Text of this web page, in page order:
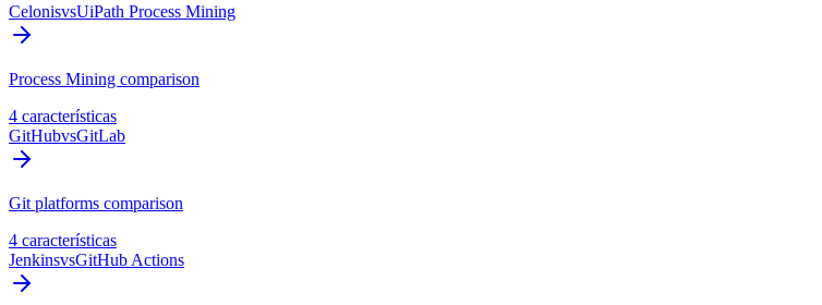
CelonisvsUiPath Process Mining
Process Mining comparison
4 características
GitHubvsGitLab
Git platforms comparison
4 características
JenkinsvsGitHub Actions